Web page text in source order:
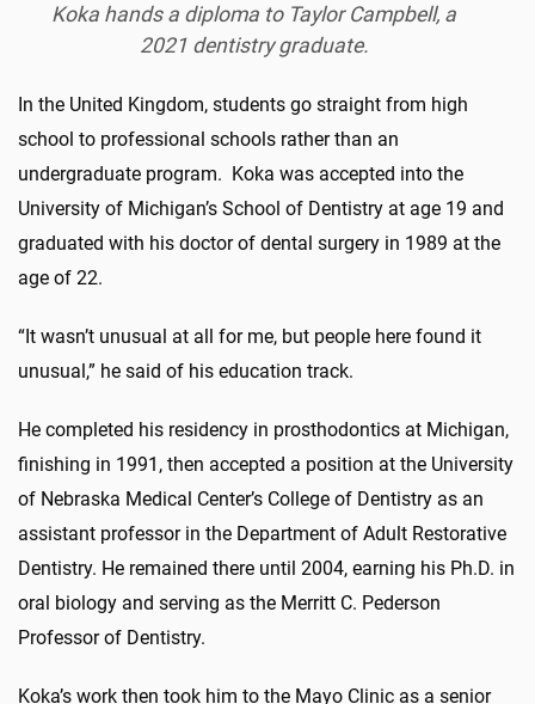
Koka hands a diploma to Taylor Campbell, a
2021 dentistry graduate.
In the United Kingdom, students go straight from high
school to professional schools rather than an
undergraduate program. Koka was accepted into the
University of Michigan’s School of Dentistry at age 19 and
graduated with his doctor of dental surgery in 1989 at the
age of 22.
“It wasn’t unusual at all for me, but people here found it
unusual,” he said of his education track.
He completed his residency in prosthodontics at Michigan,
finishing in 1991, then accepted a position at the University
of Nebraska Medical Center’s College of Dentistry as an
assistant professor in the Department of Adult Restorative
Dentistry. He remained there until 2004, earning his Ph.D. in
oral biology and serving as the Merritt C. Pederson
Professor of Dentistry.
Koka’s work then took him to the Mayo Clinic as a senior